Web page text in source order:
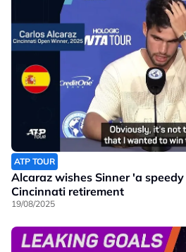
ATP TOUR
Alcaraz wishes Sinner 'a
Cincinnati retirement
19/08/2025